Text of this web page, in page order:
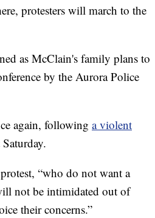
protesters will march to the
as McClain's family plans to
by the Aurora Police
again, following a violent
Saturday.
“who do not want a
not be intimidated out of
their concerns.”